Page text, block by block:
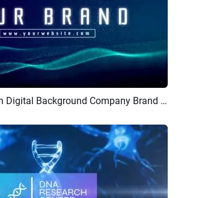
Preview AI Recreate Technology Green Digital Background Company Brand Business Logo Intro Outro